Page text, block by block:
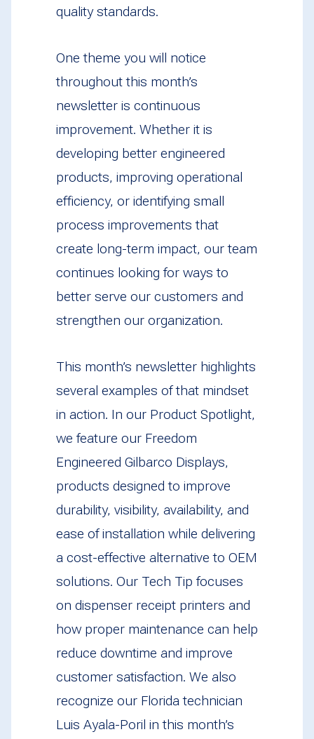
quality standards.
One theme you will notice
throughout this month’s
newsletter is continuous
improvement. Whether it is
developing better engineered
products, improving operational
efficiency, or identifying small
process improvements that
create long-term impact, our team
continues looking for ways to
better serve our customers and
strengthen our organization.
This month’s newsletter highlights
several examples of that mindset
in action. In our Product Spotlight,
we feature our Freedom
Engineered Gilbarco Displays,
products designed to improve
durability, visibility, availability, and
ease of installation while delivering
a cost-effective alternative to OEM
solutions. Our Tech Tip focuses
on dispenser receipt printers and
how proper maintenance can help
reduce downtime and improve
customer satisfaction. We also
recognize our Florida technician
Luis Ayala-Poril in this month’s